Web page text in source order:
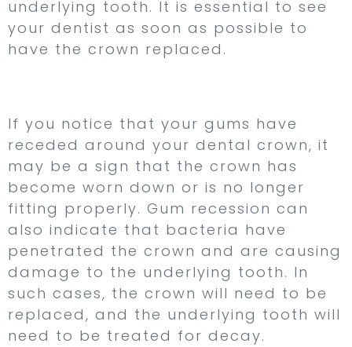
underlying tooth. It is essential to see
your dentist as soon as possible to
have the crown replaced.
If you notice that your gums have
receded around your dental crown, it
may be a sign that the crown has
become worn down or is no longer
fitting properly. Gum recession can
also indicate that bacteria have
penetrated the crown and are causing
damage to the underlying tooth. In
such cases, the crown will need to be
replaced, and the underlying tooth will
need to be treated for decay.